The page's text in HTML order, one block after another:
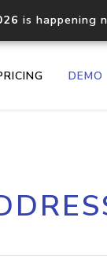
is happening
DEMO
Core IP
documentation